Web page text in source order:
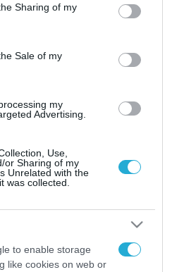
behaviour. You may click to
and its third-party tags to
purposes in below Google
Sharing of my
Sale of my
my
Advertising.
Use,
or Sharing of my
Unrelated with the
was collected.
to enable storage
like cookies on web or